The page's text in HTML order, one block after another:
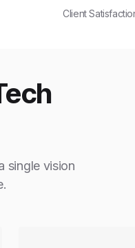
Client
single vision